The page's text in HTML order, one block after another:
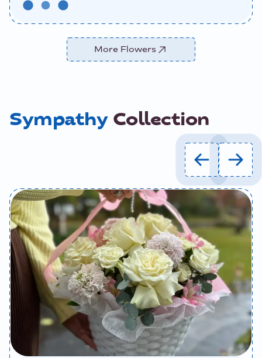
More Flowers
SympathyCollection